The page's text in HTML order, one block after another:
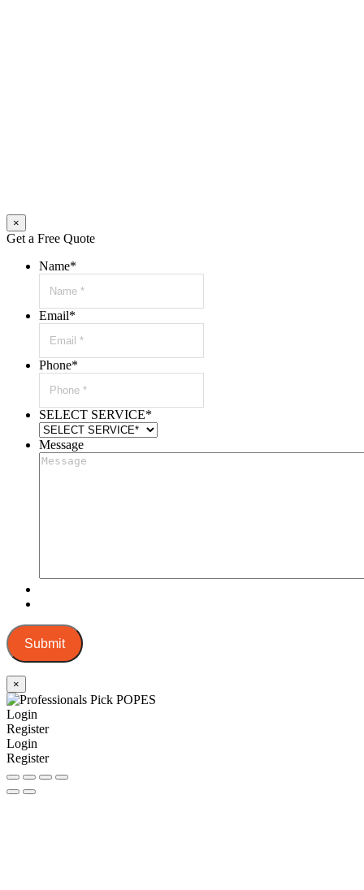
×
Get a Free Quote
Name*
Email*
Phone*
SELECT SERVICE*
Message
Submit
×
Login
Register
Login
Register